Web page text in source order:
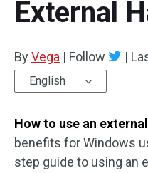
Comparison
User Manual
Clone Disk
External
ByVega | Follow |
English
How to use an
benefits for Windows
step guide to using an